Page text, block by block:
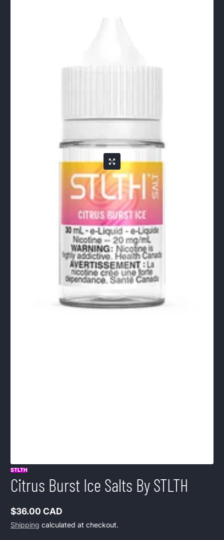
STLTH
Citrus Burst Ice Salts By STLTH
Regular
price
$36.00 CAD
Shipping calculated at checkout.